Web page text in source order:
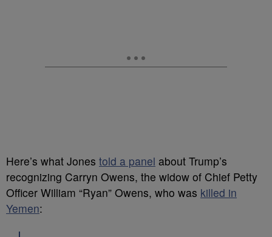
Here’s what Jones told a panel about Trump’s
recognizing Carryn Owens, the widow of Chief Petty
Officer William “Ryan” Owens, who was killed in
Yemen: